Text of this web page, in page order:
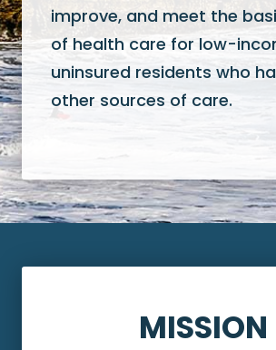
improve, and meet the
of health care for low-
uninsured residents who
other sources of care.
MISSION